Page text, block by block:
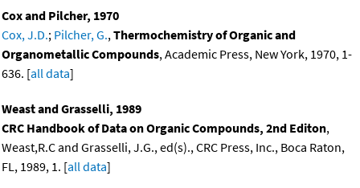
Cox and Pilcher, 1970
Cox, J.D.; Pilcher, G., Thermochemistry of Organic and
Organometallic Compounds, Academic Press, New York, 1970, 1-
636. [all data]
Weast and Grasselli, 1989
CRC Handbook of Data on Organic Compounds, 2nd Editon,
Weast,R.C and Grasselli, J.G., ed(s)., CRC Press, Inc., Boca Raton,
FL, 1989, 1. [all data]